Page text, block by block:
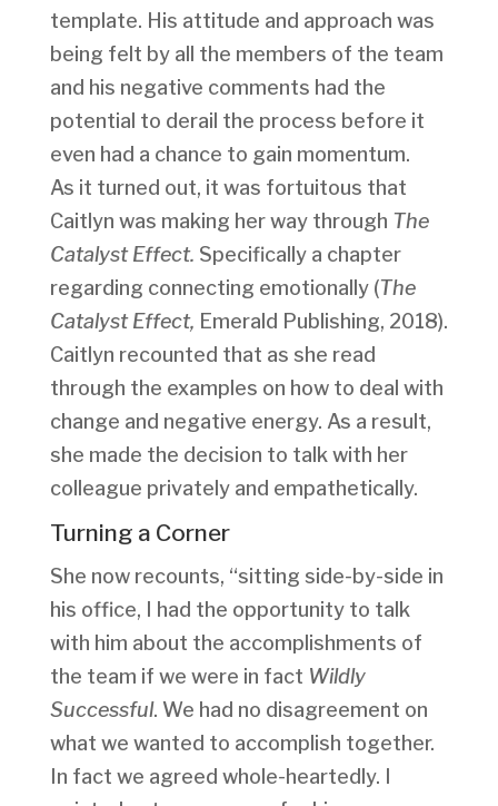
template. His attitude and approach was
being felt by all the members of the team
and his negative comments had the
potential to derail the process before it
even had a chance to gain momentum.
As it turned out, it was fortuitous that
Caitlyn was making her way through The
Catalyst Effect. Specifically a chapter
regarding connecting emotionally (The
Catalyst Effect, Emerald Publishing, 2018).
Caitlyn recounted that as she read
through the examples on how to deal with
change and negative energy. As a result,
she made the decision to talk with her
colleague privately and empathetically.
Turning a Corner
She now recounts, “sitting side-by-side in
his office, I had the opportunity to talk
with him about the accomplishments of
the team if we were in fact Wildly
Successful. We had no disagreement on
what we wanted to accomplish together.
In fact we agreed whole-heartedly. I